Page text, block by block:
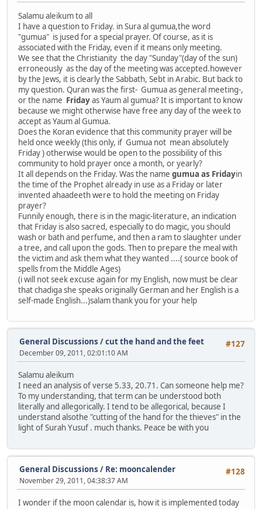
Salamu aleikum to all
I have a question to Friday. in Sura al gumua,the word
"gumua" is jused for a special prayer. Of course, as it is
associated with the Friday, even if it means only meeting.
We see that the Christianity the day "Sunday"(day of the sun)
erroneously as the day of the meeting was accepted.however
by the Jews, it is clearly the Sabbath, Sebt in Arabic. But back to
my question. Quran was the first- Gumua as general meeting-,
or the name Fridayas Yaum al gumua? It is important to know
because we might otherwise have free any day of the week to
accept as Yaum al Gumua.
Does the Koran evidence that this community prayer will be
held once weekly (this only, if Gumua not mean absolutely
Friday ) otherwise would be open to the possibility of this
community to hold prayer once a month, or yearly?
It all depends on the Friday. Was the name gumua as Fridayin
the time of the Prophet already in use as a Friday or later
invented ahaadeeth were to hold the meeting on Friday
prayer?
Funnily enough, there is in the magic-literature, an indication
that Friday is also sacred, especially to do magic, you should
wash or bath and perfume, and then a ram to slaughter under
a tree, and call upon the gods. Then to prepare the meal with
the victim and ask them what they wanted ....( source book of
spells from the Middle Ages)
(i will not seek excuse again for my English, now must be clear
that chadiga she speaks originally German and her English is a
self-made English...)salam thank you for your help
#127
General Discussions /cut the hand and the feet
December 09, 2011, 02:01:10 AM
Salamu aleikum
I need an analysis of verse 5.33, 20.71. Can someone help me?
To my understanding, that term can be understood both
literally and allegorically. I tend to be allegorical, because I
understand alsothe "cutting of the hand for the thieves" in the
light of Surah Yusuf . much thanks. Peace be with you
#128
General Discussions / Re: mooncalender
November 29, 2011, 04:38:37 AM
I wonder if the moon calendar is, how it is implemented today